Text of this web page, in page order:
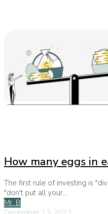
How many eggs in
The first rule of investing is
"don't put all your...
Mr. B